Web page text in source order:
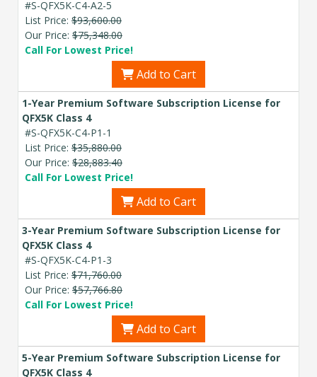
#S-QFX5K-C4-A2-5
List Price: $93,600.00
Our Price: $75,348.00
Call For Lowest Price!
Add to Cart
1-Year Premium Software Subscription License for
QFX5K Class 4
#S-QFX5K-C4-P1-1
List Price: $35,880.00
Our Price: $28,883.40
Call For Lowest Price!
Add to Cart
3-Year Premium Software Subscription License for
QFX5K Class 4
#S-QFX5K-C4-P1-3
List Price: $71,760.00
Our Price: $57,766.80
Call For Lowest Price!
Add to Cart
5-Year Premium Software Subscription License for
QFX5K Class 4